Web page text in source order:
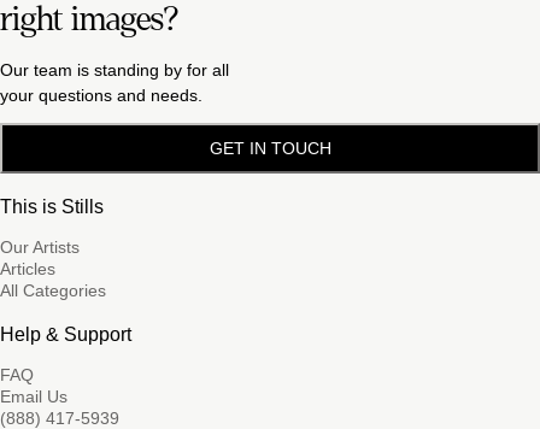
right images?
Our team is standing by for all
your questions and needs.
GET IN TOUCH
This is Stills
Our Artists
Articles
All Categories
Help & Support
FAQ
Email Us
(888) 417-5939